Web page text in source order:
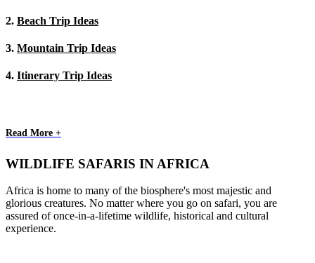
2. Beach Trip Ideas
3. Mountain Trip Ideas
4. Itinerary Trip Ideas
Read More +
WILDLIFE SAFARIS IN AFRICA
Africa is home to many of the biosphere's most majestic and
glorious creatures. No matter where you go on safari, you are
assured of once-in-a-lifetime wildlife, historical and cultural
experience.